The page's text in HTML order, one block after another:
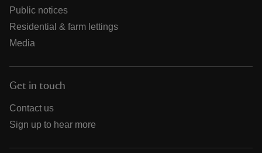
Public notices
Residential & farm lettings
Media
Get in touch
Contact us
Sign up to hear more